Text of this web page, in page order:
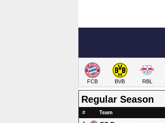
FCB BVB RBL
Regular Season
# Team